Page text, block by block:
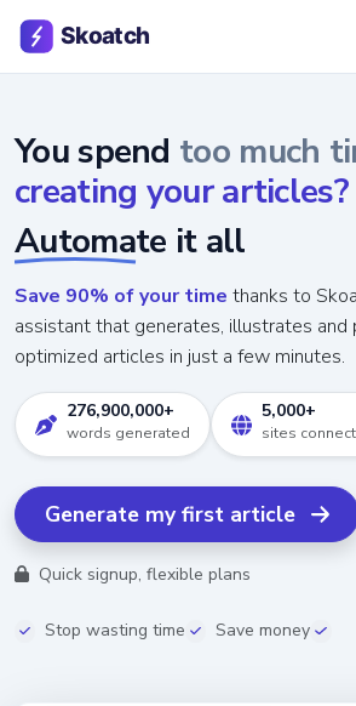
You spend too much
creating your articles?
Automate it all
Save 90% of your time thanks to
assistant that generates, illustrates and
optimized articles in just a few minutes.
276,900,000+
words generated
5,000+
sites
Generate my first article
Quick signup, flexible plans
Stop wasting time Save money